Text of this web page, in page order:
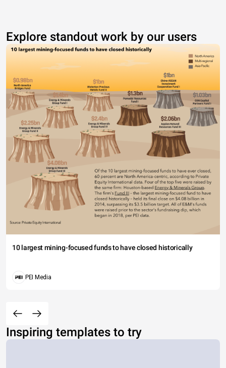
Explore standout work by our users
10 largest mining-focused funds to have closed historically
PEI Media
Inspiring templates to try